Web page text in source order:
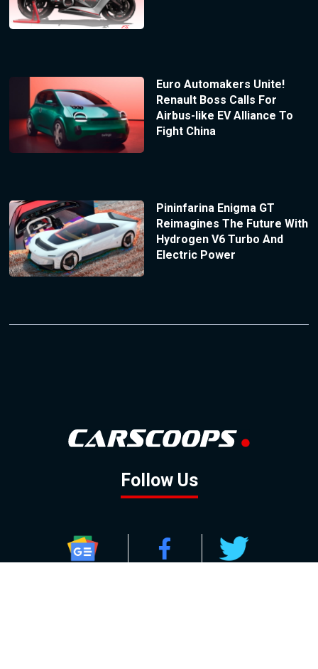
Euro Automakers Unite!
Renault Boss Calls For
Airbus-like EV Alliance To
Fight China
Pininfarina Enigma GT
Reimagines The Future With
Hydrogen V6 Turbo And
Electric Power
Follow Us